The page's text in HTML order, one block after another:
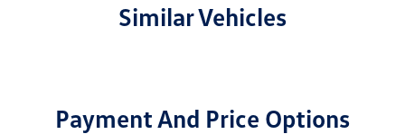
Similar Vehicles
Payment And Price Options